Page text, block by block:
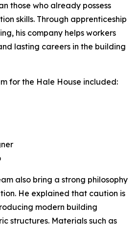
those who already possess
skills. Through apprenticeship
his company helps workers
lasting careers in the building
for the Hale House included:
also bring a strong philosophy
He explained that caution is
modern building
structures. Materials such as